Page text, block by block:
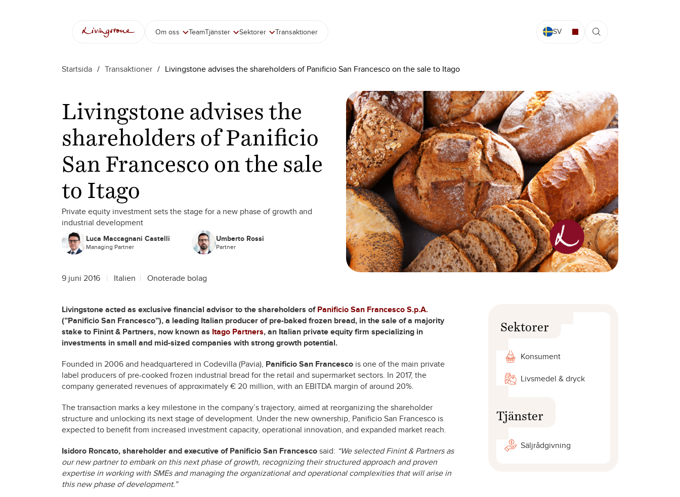
Om oss TeamTjänster Sektorer Transaktioner SV
Startsida / Transaktioner / Livingstone advises the shareholders of Panificio San Francesco on the sale to Itago
Livingstone advises the
shareholders of Panificio
San Francesco on the sale
to Itago
Private equity investment sets the stage for a new phase of growth and
industrial development
Luca Maccagnani Castelli
Managing Partner
Umberto Rossi
Partner
9 juni 2016 Italien Onoterade bolag
Livingstone acted as exclusive financial advisor to the shareholders of Panificio San Francesco S.p.A.
(”Panificio San Francesco”), a leading Italian producer of pre-baked frozen bread, in the sale of a majority
stake to Finint & Partners, now known as Itago Partners, an Italian private equity firm specializing in
investments in small and mid-sized companies with strong growth potential.
Founded in 2006 and headquartered in Codevilla (Pavia), Panificio San Francesco is one of the main private
label producers of pre-cooked frozen industrial bread for the retail and supermarket sectors. In 2017, the
company generated revenues of approximately € 20 million, with an EBITDA margin of around 20%.
The transaction marks a key milestone in the company’s trajectory, aimed at reorganizing the shareholder
structure and unlocking its next stage of development. Under the new ownership, Panificio San Francesco is
expected to benefit from increased investment capacity, operational innovation, and expanded market reach.
Isidoro Roncato, shareholder and executive of Panificio San Francesco said: “We selected Finint & Partners as
our new partner to embark on this next phase of growth, recognizing their structured approach and proven
expertise in working with SMEs and managing the organizational and operational complexities that will arise in
this new phase of development.”
Sektorer
Konsument
Livsmedel & dryck
Tjänster
Säljrådgivning